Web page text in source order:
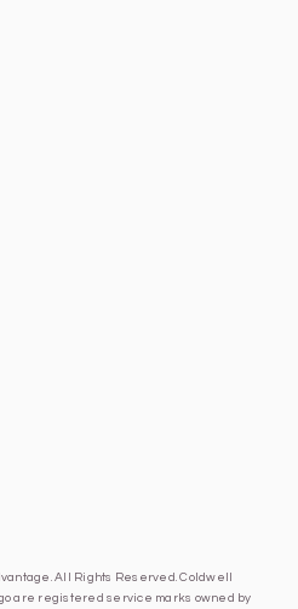
All Rights Reserved. Coldwell
are registered service marks owned by